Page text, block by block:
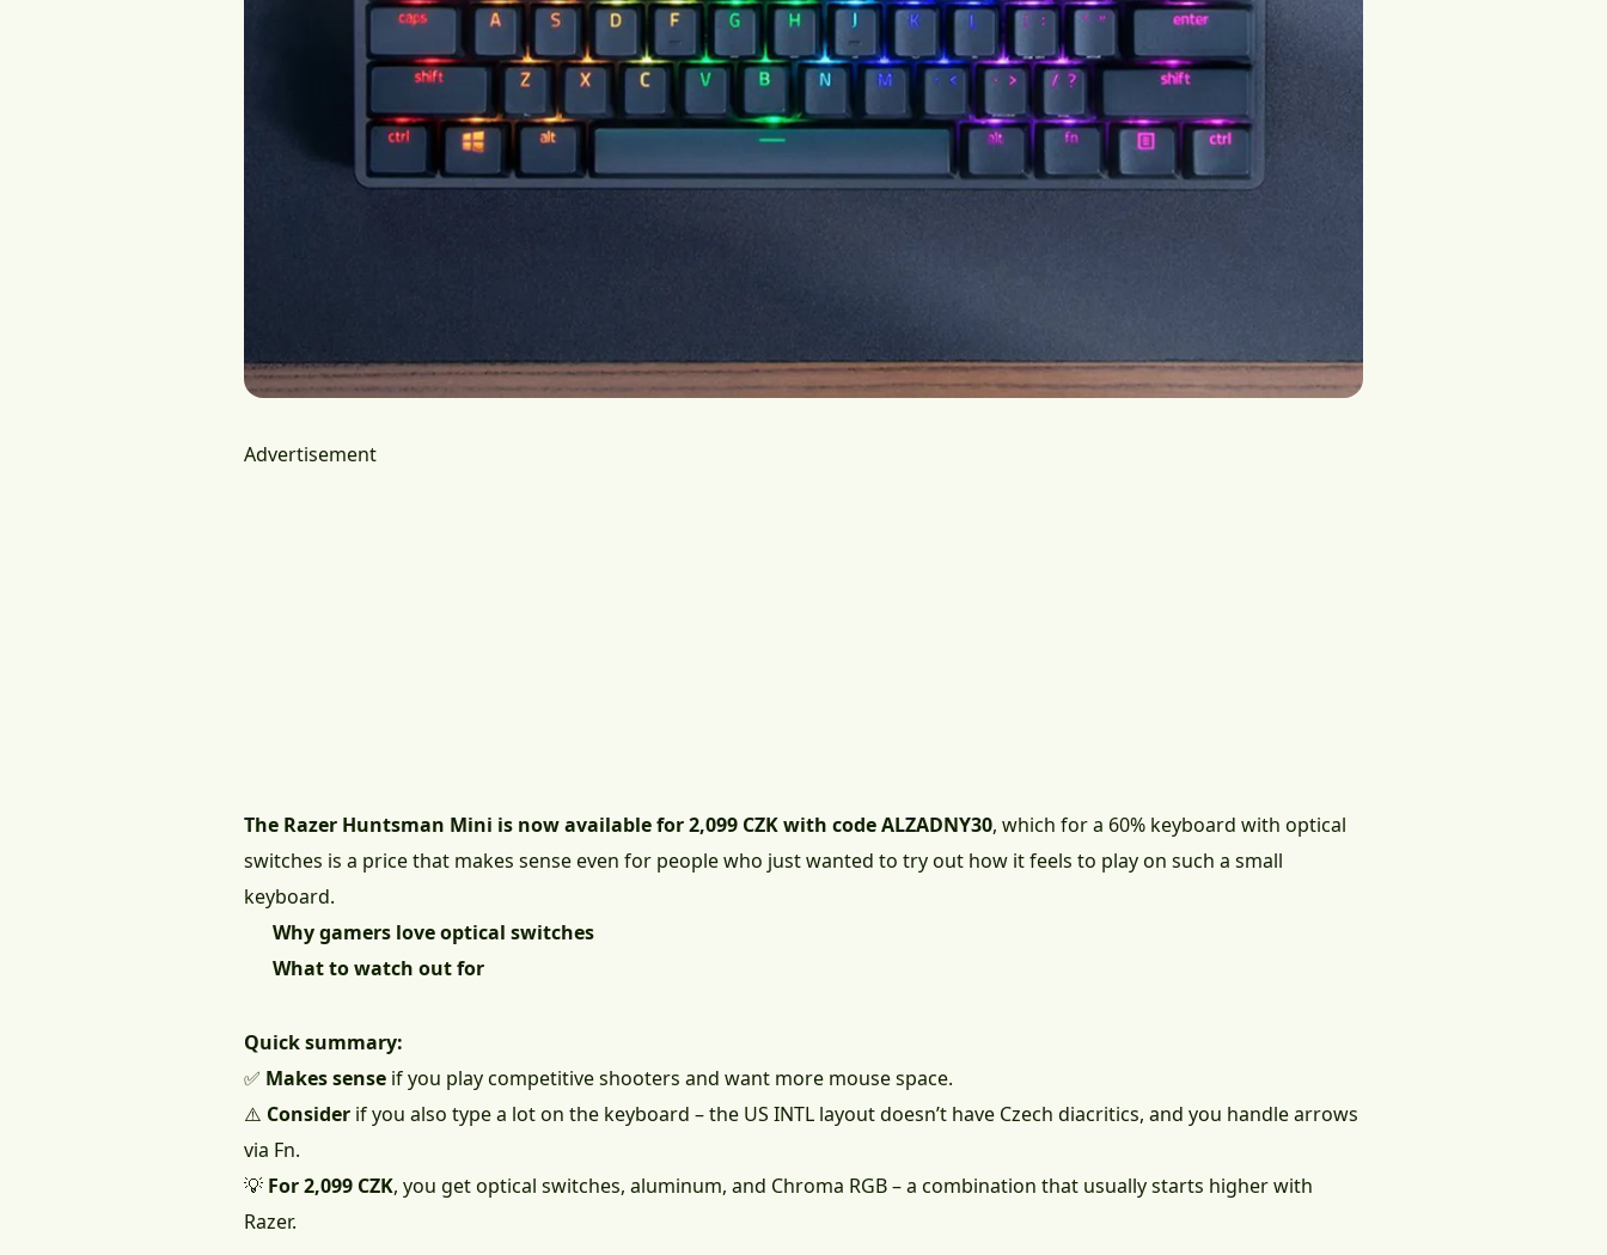
Advertisement
The Razer Huntsman Mini is now available for 2,099 CZK with code ALZADNY30, which for a 60% keyboard with optical
switches is a price that makes sense even for people who just wanted to try out how it feels to play on such a small
keyboard.
Why gamers love optical switches
What to watch out for
Quick summary:
✅ Makes sense if you play competitive shooters and want more mouse space.
⚠️ Consider if you also type a lot on the keyboard – the US INTL layout doesn’t have Czech diacritics, and you handle arrows
via Fn.
💡 For 2,099 CZK, you get optical switches, aluminum, and Chroma RGB – a combination that usually starts higher with
Razer.